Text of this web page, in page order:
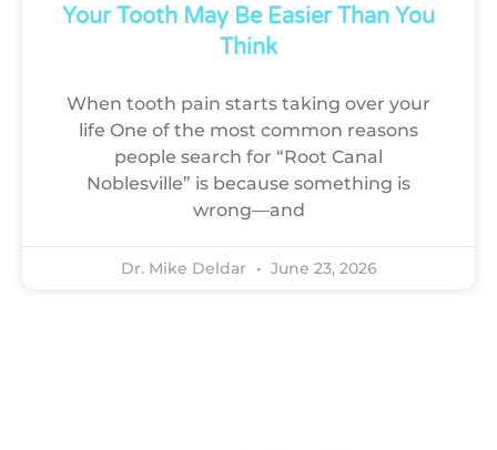
Your Tooth May Be Easier Than You
Think
When tooth pain starts taking over your
life One of the most common reasons
people search for “Root Canal
Noblesville” is because something is
wrong—and
Dr. Mike Deldar June 23, 2026